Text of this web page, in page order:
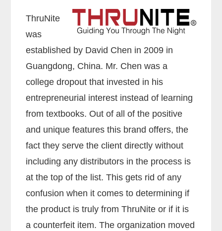
ThruNite
was
established by David Chen in 2009 in
Guangdong, China. Mr. Chen was a
college dropout that invested in his
entrepreneurial interest instead of learning
from textbooks. Out of all of the positive
and unique features this brand offers, the
fact they serve the client directly without
including any distributors in the process is
at the top of the list. This gets rid of any
confusion when it comes to determining if
the product is truly from ThruNite or if it is
a counterfeit item. The organization moved